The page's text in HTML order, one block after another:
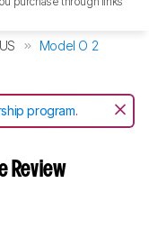
Model O 2
program.
Review